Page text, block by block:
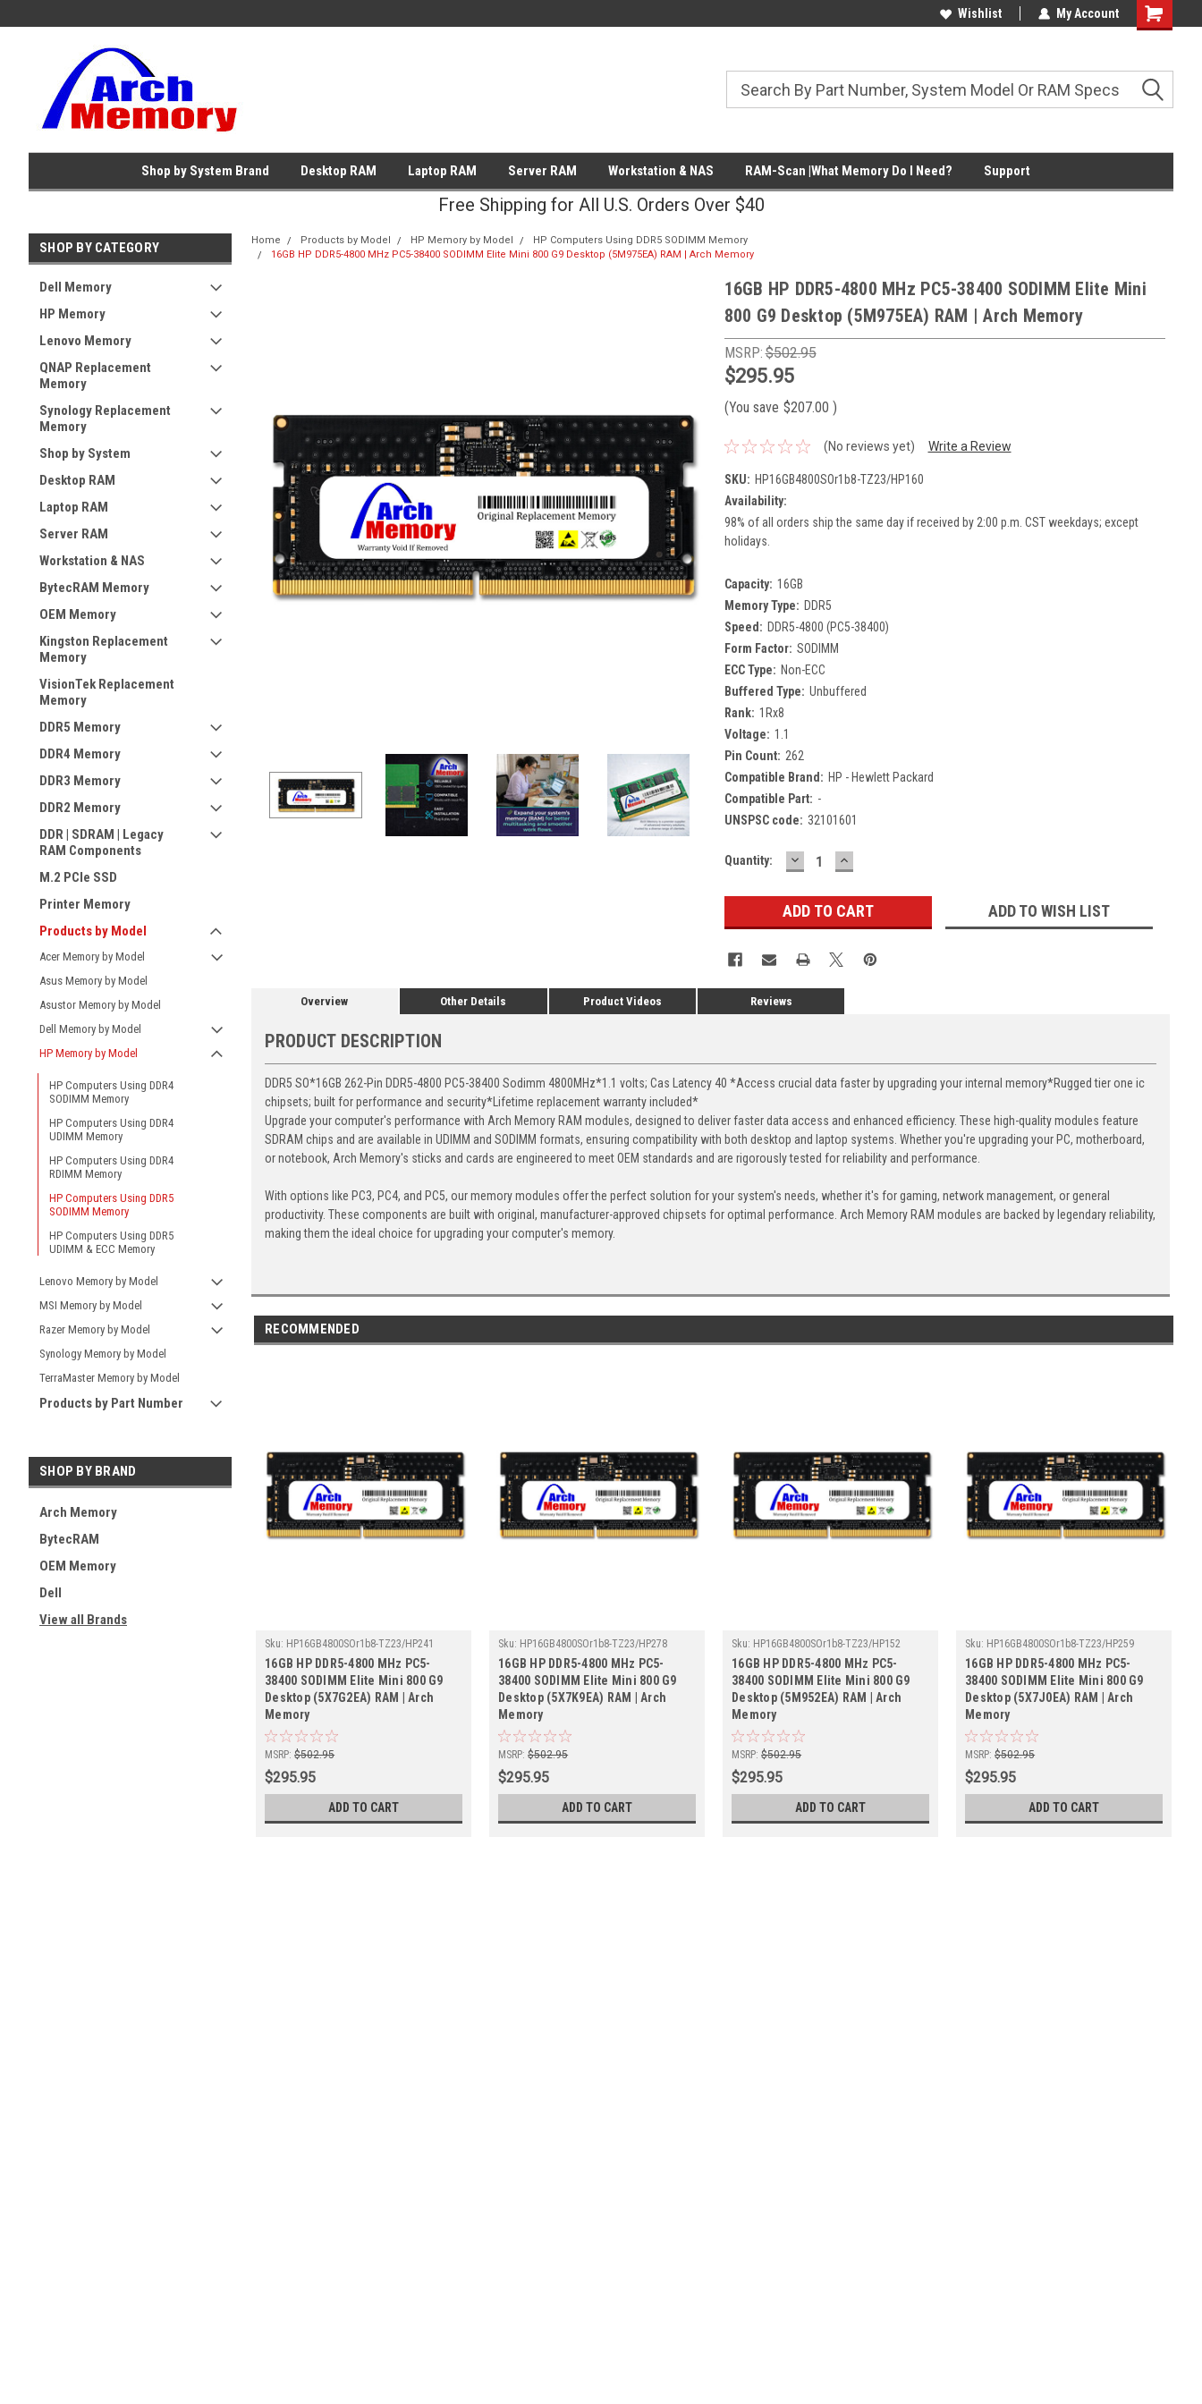
Wishlist My Account
Shopping
Shop by System Brand Desktop RAM Laptop RAM Server RAM Workstation & NAS RAM-Scan |What Memory Do I Need? Support
Free Shipping for All U.S. Orders Over $40
SHOP BY CATEGORY
Dell Memory
HP Memory
Lenovo Memory
QNAP Replacement
Memory
Synology Replacement
Memory
Shop by System
Desktop RAM
Laptop RAM
Server RAM
Workstation & NAS
BytecRAM Memory
OEM Memory
Kingston Replacement
Memory
VisionTek Replacement
Memory
DDR5 Memory
DDR4 Memory
DDR3 Memory
DDR2 Memory
DDR | SDRAM | Legacy
RAM Components
M.2 PCIe SSD
Printer Memory
Products by Model
Acer Memory by Model
Asus Memory by Model
Asustor Memory by Model
Dell Memory by Model
HP Memory by Model
HP Computers Using DDR4
SODIMM Memory
HP Computers Using DDR4
UDIMM Memory
HP Computers Using DDR4
RDIMM Memory
HP Computers Using DDR5
SODIMM Memory
HP Computers Using DDR5
UDIMM & ECC Memory
Lenovo Memory by Model
MSI Memory by Model
Razer Memory by Model
Synology Memory by Model
TerraMaster Memory by Model
Products by Part Number
SHOP BY BRAND
Arch Memory
BytecRAM
OEM Memory
Dell
View all Brands
Home Products by Model HP Memory by Model
HP Computers Using DDR5 SODIMM Memory
16GB HP DDR5-4800 MHz PC5-38400 SODIMM Elite Mini 800 G9 Desktop (5M975EA) RAM | Arch Memory
16GB HP DDR5-4800 MHz PC5-38400 SODIMM Elite Mini
800 G9 Desktop (5M975EA) RAM | Arch Memory
MSRP:$502.95
$295.95
(You save $207.00 )
(No reviews yet) Write a Review
SKU: HP16GB4800SOr1b8-TZ23/HP160
Availability:
98% of all orders ship the same day if received by 2:00 p.m. CST weekdays; except
holidays.
Capacity: 16GB
Memory Type: DDR5
Speed: DDR5-4800 (PC5-38400)
Form Factor: SODIMM
ECC Type: Non-ECC
Buffered Type: Unbuffered
Rank: 1Rx8
Voltage: 1.1
Pin Count: 262
Compatible Brand: HP - Hewlett Packard
Compatible Part: -
UNSPSC code: 32101601
Current
Quantity: DECREASE
QUANTITY:
INCREASE
QUANTITY:
ADD TO WISH LIST
Overview Other Details Product Videos Reviews
PRODUCT DESCRIPTION
DDR5 SO*16GB 262-Pin DDR5-4800 PC5-38400 Sodimm 4800MHz*1.1 volts; Cas Latency 40 *Access crucial data faster by upgrading your internal memory*Rugged tier one ic
chipsets; built for performance and security*Lifetime replacement warranty included*
Upgrade your computer's performance with Arch Memory RAM modules, designed to deliver faster data access and enhanced efficiency. These high-quality modules feature
SDRAM chips and are available in UDIMM and SODIMM formats, ensuring compatibility with both desktop and laptop systems. Whether you're upgrading your PC, motherboard,
or notebook, Arch Memory's sticks and cards are engineered to meet OEM standards and are rigorously tested for reliability and performance.
With options like PC3, PC4, and PC5, our memory modules offer the perfect solution for your system's needs, whether it's for gaming, network management, or general
productivity. These components are built with original, manufacturer-approved chipsets for optimal performance. Arch Memory RAM modules are backed by legendary reliability,
making them the ideal choice for upgrading your computer's memory.
RECOMMENDED
Sku: HP16GB4800SOr1b8-TZ23/HP241
16GB HP DDR5-4800 MHz PC5-
38400 SODIMM Elite Mini 800 G9
Desktop (5X7G2EA) RAM | Arch
Memory
MSRP: $502.95
$295.95
ADD TO CART
Sku: HP16GB4800SOr1b8-TZ23/HP278
16GB HP DDR5-4800 MHz PC5-
38400 SODIMM Elite Mini 800 G9
Desktop (5X7K9EA) RAM | Arch
Memory
MSRP: $502.95
$295.95
ADD TO CART
Sku: HP16GB4800SOr1b8-TZ23/HP152
16GB HP DDR5-4800 MHz PC5-
38400 SODIMM Elite Mini 800 G9
Desktop (5M952EA) RAM | Arch
Memory
MSRP: $502.95
$295.95
ADD TO CART
Sku: HP16GB4800SOr1b8-TZ23/HP259
16GB HP DDR5-4800 MHz PC5-
38400 SODIMM Elite Mini 800 G9
Desktop (5X7J0EA) RAM | Arch
Memory
MSRP: $502.95
$295.95
ADD TO CART